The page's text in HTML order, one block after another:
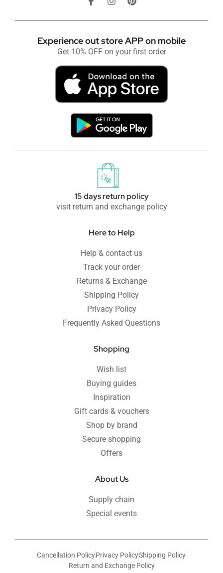
Experience out store APP on mobile
Get 10% OFF on your first order
15 days return policy
visit return and exchange policy
Here to Help
Help & contact us
Track your order
Returns & Exchange
Shipping Policy
Privacy Policy
Frequently Asked Questions
Shopping
Wish list
Buying guides
Inspiration
Gift cards & vouchers
Shop by brand
Secure shopping
Offers
About Us
Supply chain
Special events
Cancellation PolicyPrivacy PolicyShipping Policy
Return and Exchange Policy